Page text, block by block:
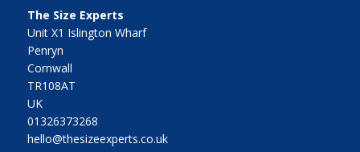
The Size Experts
Unit X1 Islington Wharf
Penryn
Cornwall
TR108AT
UK
01326373268
hello@thesizeexperts.co.uk